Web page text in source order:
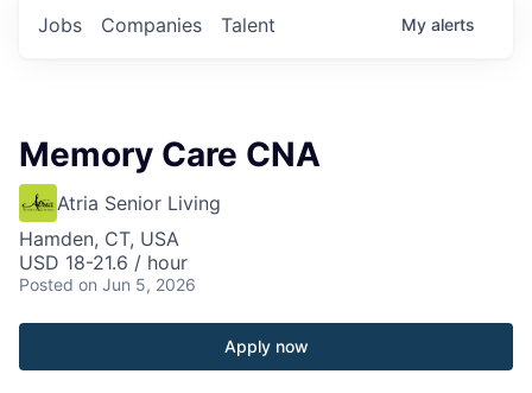
Jobs Companies Talent My alerts
Memory Care CNA
Atria Senior Living
Hamden, CT, USA
USD 18-21.6 / hour
Posted on Jun 5, 2026
Apply now